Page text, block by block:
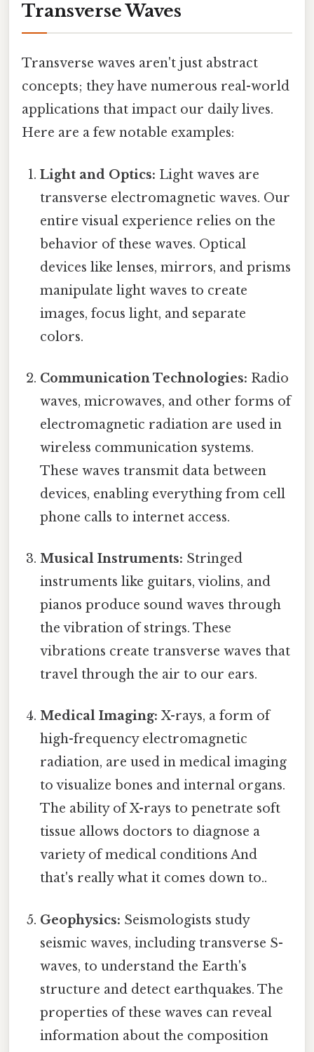
Transverse Waves
Transverse waves aren't just abstract
concepts; they have numerous real-world
applications that impact our daily lives.
Here are a few notable examples:
Light and Optics: Light waves are
transverse electromagnetic waves. Our
entire visual experience relies on the
behavior of these waves. Optical
devices like lenses, mirrors, and prisms
manipulate light waves to create
images, focus light, and separate
colors.
Communication Technologies: Radio
waves, microwaves, and other forms of
electromagnetic radiation are used in
wireless communication systems.
These waves transmit data between
devices, enabling everything from cell
phone calls to internet access.
Musical Instruments: Stringed
instruments like guitars, violins, and
pianos produce sound waves through
the vibration of strings. These
vibrations create transverse waves that
travel through the air to our ears.
Medical Imaging: X-rays, a form of
high-frequency electromagnetic
radiation, are used in medical imaging
to visualize bones and internal organs.
The ability of X-rays to penetrate soft
tissue allows doctors to diagnose a
variety of medical conditions And
that's really what it comes down to..
Geophysics: Seismologists study
seismic waves, including transverse S-
waves, to understand the Earth's
structure and detect earthquakes. The
properties of these waves can reveal
information about the composition